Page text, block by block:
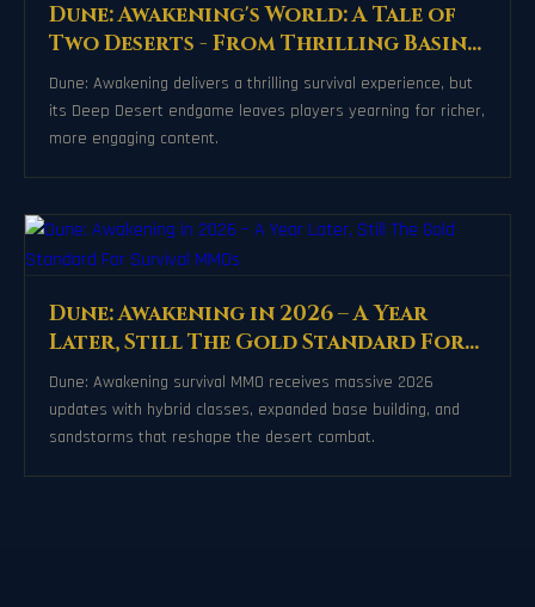
Dune: Awakening's World: A Tale of
Two Deserts - From Thrilling Basin
to Lifeless Void
Dune: Awakening delivers a thrilling survival experience, but
its Deep Desert endgame leaves players yearning for richer,
more engaging content.
Dune: Awakening in 2026 – A Year
Later, Still The Gold Standard For
Survival MMOs
Dune: Awakening survival MMO receives massive 2026
updates with hybrid classes, expanded base building, and
sandstorms that reshape the desert combat.